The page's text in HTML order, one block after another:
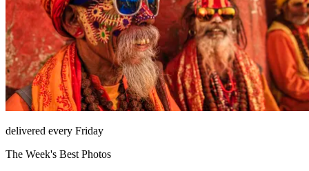
delivered every Friday
The Week's Best Photos